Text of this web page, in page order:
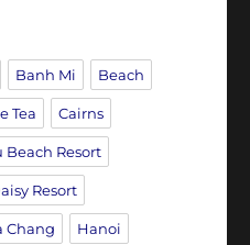
Banh Mi Beach
Tea Cairns
Beach Resort
Resort
Chang Hanoi